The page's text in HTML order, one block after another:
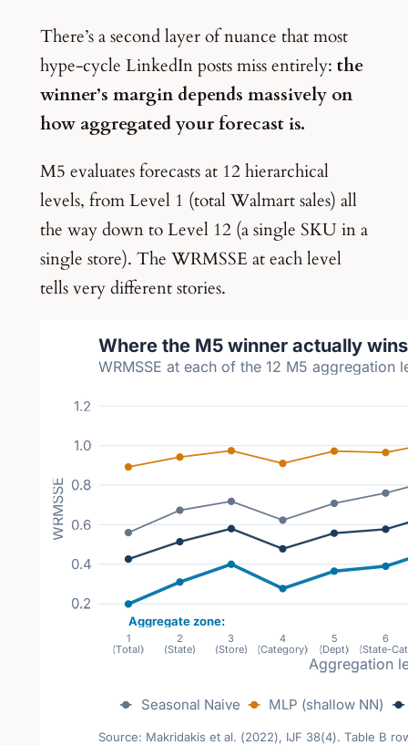
There’s a second layer of nuance that most
hype-cycle LinkedIn posts miss entirely: the
winner’s margin depends massively on
how aggregated your forecast is.
M5 evaluates forecasts at 12 hierarchical
levels, from Level 1 (total Walmart sales) all
the way down to Level 12 (a single SKU in a
single store). The WRMSSE at each level
tells very different stories.